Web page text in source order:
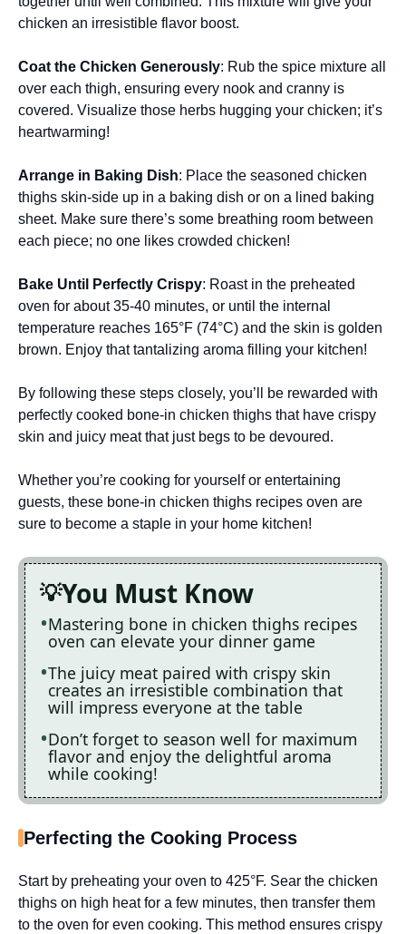
chicken an irresistible flavor boost.
Coat the Chicken Generously: Rub the spice mixture all
over each thigh, ensuring every nook and cranny is
covered. Visualize those herbs hugging your chicken; it’s
heartwarming!
Arrange in Baking Dish: Place the seasoned chicken
thighs skin-side up in a baking dish or on a lined baking
sheet. Make sure there’s some breathing room between
each piece; no one likes crowded chicken!
Bake Until Perfectly Crispy: Roast in the preheated
oven for about 35-40 minutes, or until the internal
temperature reaches 165°F (74°C) and the skin is golden
brown. Enjoy that tantalizing aroma filling your kitchen!
By following these steps closely, you’ll be rewarded with
perfectly cooked bone-in chicken thighs that have crispy
skin and juicy meat that just begs to be devoured.
Whether you’re cooking for yourself or entertaining
guests, these bone-in chicken thighs recipes oven are
sure to become a staple in your home kitchen!
You Must Know
Mastering bone in chicken thighs recipes
oven can elevate your dinner game
The juicy meat paired with crispy skin
creates an irresistible combination that
will impress everyone at the table
Don’t forget to season well for maximum
flavor and enjoy the delightful aroma
while cooking!
Perfecting the Cooking Process
Start by preheating your oven to 425°F. Sear the chicken
thighs on high heat for a few minutes, then transfer them
to the oven for even cooking. This method ensures crispy